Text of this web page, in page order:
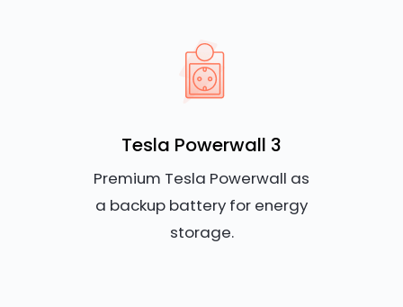
Tesla Powerwall 3
Premium Tesla Powerwall as
a backup battery for energy
storage.